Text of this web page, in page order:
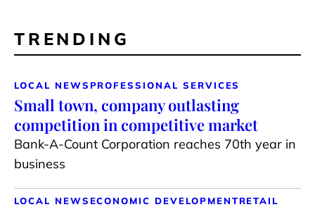
TRENDING
LOCAL NEWS PROFESSIONAL SERVICES
Small town, company outlasting
competition in competitive market
Bank-A-Count Corporation reaches 70th year in
business
LOCAL NEWS ECONOMIC DEVELOPMENTRETAIL